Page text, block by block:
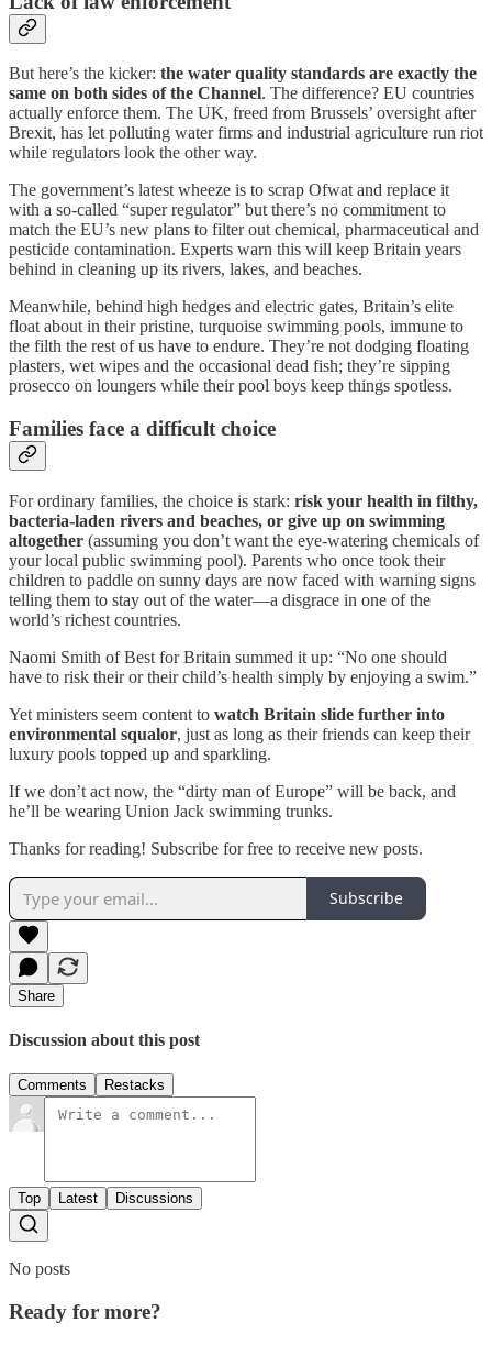
But here’s the kicker: the water quality standards are exactly the
same on both sides of the Channel. The difference? EU countries
actually enforce them. The UK, freed from Brussels’ oversight after
Brexit, has let polluting water firms and industrial agriculture run riot
while regulators look the other way.
The government’s latest wheeze is to scrap Ofwat and replace it
with a so-called “super regulator” but there’s no commitment to
match the EU’s new plans to filter out chemical, pharmaceutical and
pesticide contamination. Experts warn this will keep Britain years
behind in cleaning up its rivers, lakes, and beaches.
Meanwhile, behind high hedges and electric gates, Britain’s elite
float about in their pristine, turquoise swimming pools, immune to
the filth the rest of us have to endure. They’re not dodging floating
plasters, wet wipes and the occasional dead fish; they’re sipping
prosecco on loungers while their pool boys keep things spotless.
Families face a difficult choice
For ordinary families, the choice is stark: risk your health in filthy,
bacteria-laden rivers and beaches, or give up on swimming
altogether (assuming you don’t want the eye-watering chemicals of
your local public swimming pool). Parents who once took their
children to paddle on sunny days are now faced with warning signs
telling them to stay out of the water—a disgrace in one of the
world’s richest countries.
Naomi Smith of Best for Britain summed it up: “No one should
have to risk their or their child’s health simply by enjoying a swim.”
Yet ministers seem content to watch Britain slide further into
environmental squalor, just as long as their friends can keep their
luxury pools topped up and sparkling.
If we don’t act now, the “dirty man of Europe” will be back, and
he’ll be wearing Union Jack swimming trunks.
Thanks for reading! Subscribe for free to receive new posts.
Subscribe
Share
Discussion about this post
Comments Restacks
Top Latest Discussions
No posts
Ready for more?